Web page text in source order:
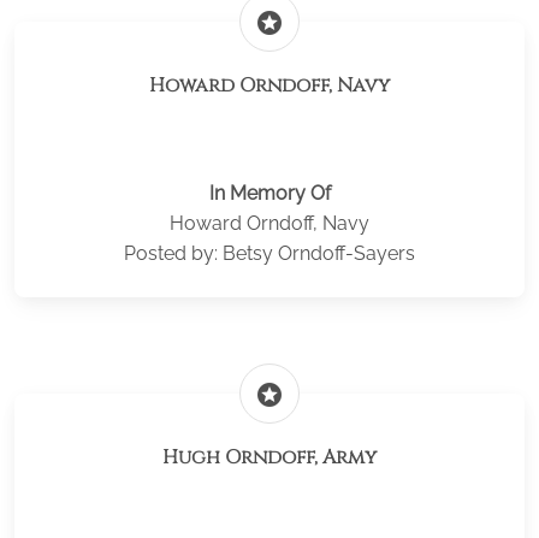
stars
Howard Orndoff, Navy
In Memory Of
Howard Orndoff, Navy
Posted by: Betsy Orndoff-Sayers
stars
Hugh Orndoff, Army